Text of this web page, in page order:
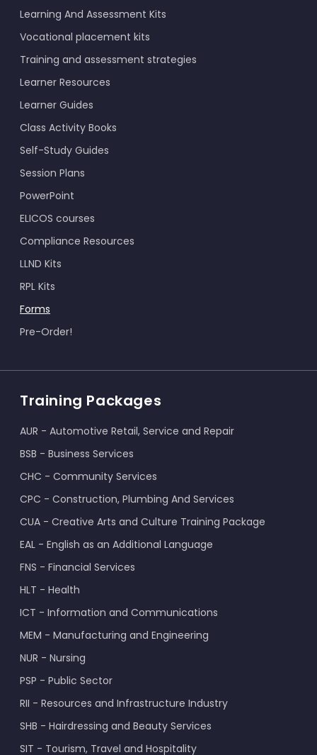
Learning And Assessment Kits
Vocational placement kits
Training and assessment strategies
Learner Resources
Learner Guides
Class Activity Books
Self-Study Guides
Session Plans
PowerPoint
ELICOS courses
Compliance Resources
LLND Kits
RPL Kits
Forms
Pre-Order!
Training Packages
AUR - Automotive Retail, Service and Repair
BSB - Business Services
CHC - Community Services
CPC - Construction, Plumbing And Services
CUA - Creative Arts and Culture Training Package
EAL - English as an Additional Language
FNS - Financial Services
HLT - Health
ICT - Information and Communications
MEM - Manufacturing and Engineering
NUR - Nursing
PSP - Public Sector
RII - Resources and Infrastructure Industry
SHB - Hairdressing and Beauty Services
SIT - Tourism, Travel and Hospitality